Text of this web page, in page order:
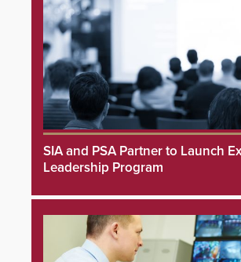
SIA and PSA Partner to Launch
Leadership Program